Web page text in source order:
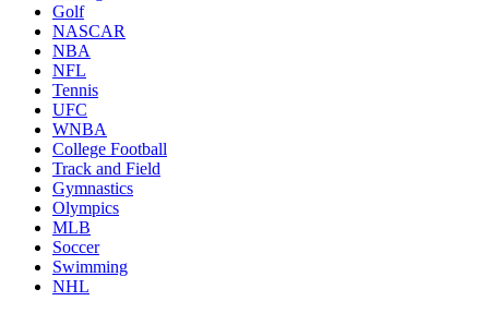
Golf
NASCAR
NBA
NFL
Tennis
UFC
WNBA
College Football
Track and Field
Gymnastics
Olympics
MLB
Soccer
Swimming
NHL